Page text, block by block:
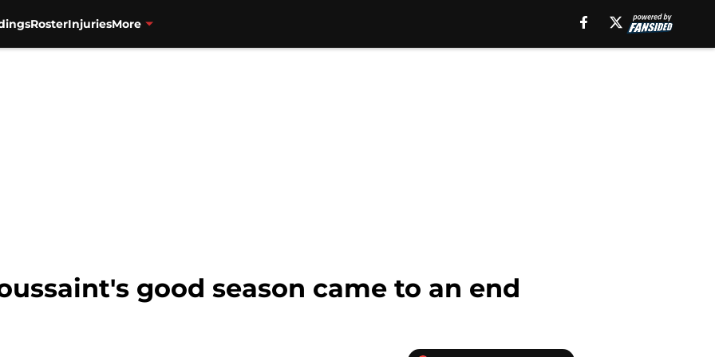
RosterInjuriesMore
good season came to an end